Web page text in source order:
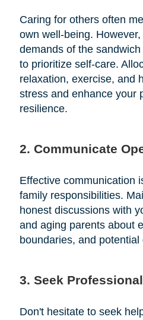
Caring for others often
own well-being.
demands of the
to prioritize self-care.
relaxation, exercise, and
stress and enhance your
resilience.
2. Communicate
Effective communication
family responsibilities.
honest discussions with
and aging parents about
boundaries, and potential
3. Seek
Don't hesitate to seek